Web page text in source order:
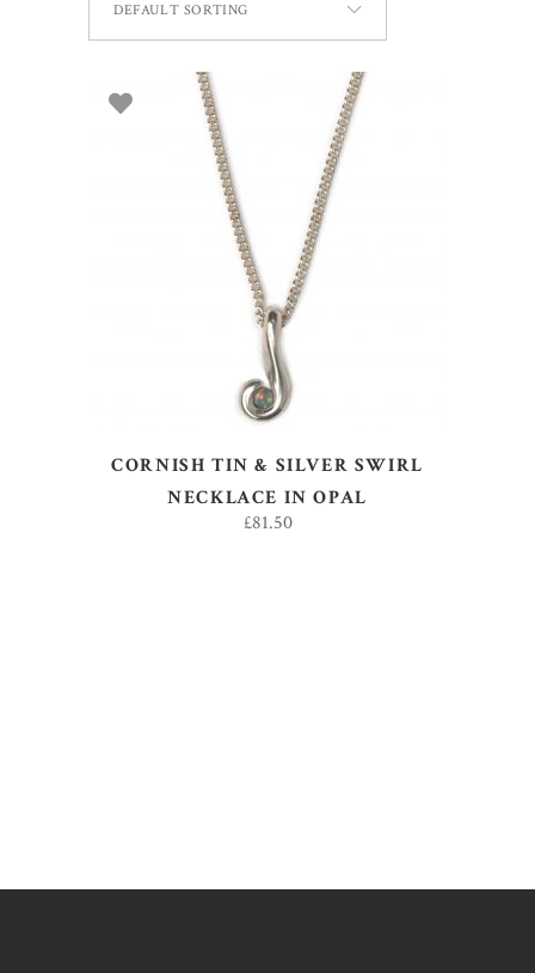
DEFAULT SORTING
ADD TO BASKET
CORNISH TIN & SILVER SWIRL
NECKLACE IN OPAL
£81.50